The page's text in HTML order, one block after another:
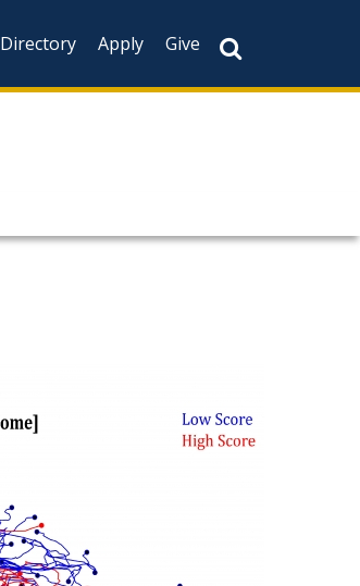
Directory
Apply Give